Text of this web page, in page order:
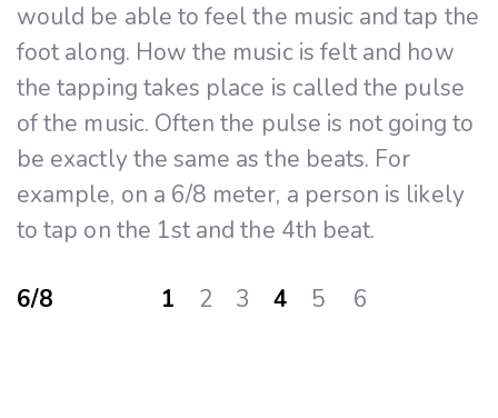
would be able to feel the music and tap the
foot along. How the music is felt and how
the tapping takes place is called the pulse
of the music. Often the pulse is not going to
be exactly the same as the beats. For
example, on a 6/8 meter, a person is likely
to tap on the 1st and the 4th beat.
6/8 1 2 3 4 5 6